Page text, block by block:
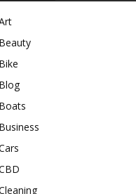
Beauty
Bike
Blog
Boats
Business